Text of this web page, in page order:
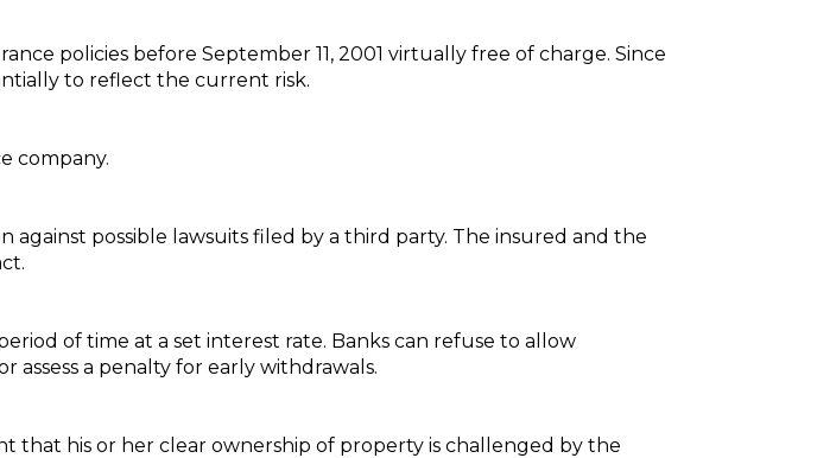
policies before September 11, 2001 virtually free of charge. Since
to reflect the current risk.
company.
possible lawsuits filed by a third party. The insured and the
of time at a set interest rate. Banks can refuse to allow
a penalty for early withdrawals.
that his or her clear ownership of property is challenged by the